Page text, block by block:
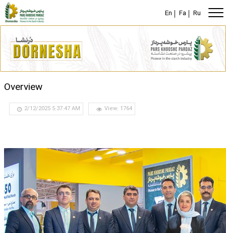
En Fa Ru
Overview
2/12/2025 5:37:47 AM View: 1764